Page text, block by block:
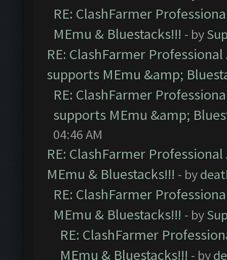
RE: ClashFarmer
MEmu & Bluestacks!!! - by
RE: ClashFarmer
supports MEmu &amp;
RE: ClashFarmer
supports MEmu &amp;
04:46 AM
RE: ClashFarmer
MEmu & Bluestacks!!! - by
RE: ClashFarmer
MEmu & Bluestacks!!! - by
RE: ClashFarmer
MEmu & Bluestacks!!! - by